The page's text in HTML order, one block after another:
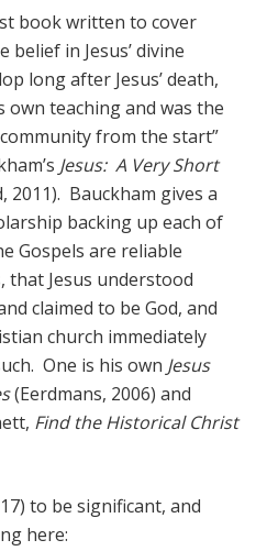
book written to cover
belief in Jesus’ divine
long after Jesus’ death,
own teaching and was the
from the start”
Jesus: A Very Short
2011). Bauckham gives a
backing up each of
Gospels are reliable
that Jesus understood
claimed to be God, and
church immediately
One is his own Jesus
(Eerdmans, 2006) and
Find the Historical Christ
to be significant, and
here: